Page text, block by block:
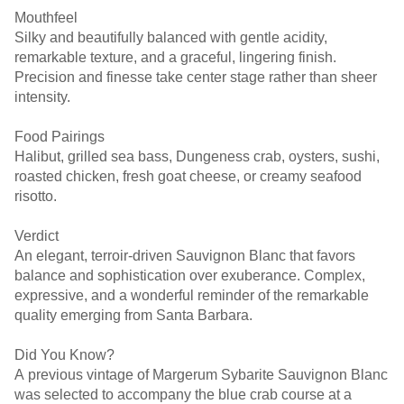
Mouthfeel
Silky and beautifully balanced with gentle acidity,
remarkable texture, and a graceful, lingering finish.
Precision and finesse take center stage rather than sheer
intensity.
Food Pairings
Halibut, grilled sea bass, Dungeness crab, oysters, sushi,
roasted chicken, fresh goat cheese, or creamy seafood
risotto.
Verdict
An elegant, terroir-driven Sauvignon Blanc that favors
balance and sophistication over exuberance. Complex,
expressive, and a wonderful reminder of the remarkable
quality emerging from Santa Barbara.
Did You Know?
A previous vintage of Margerum Sybarite Sauvignon Blanc
was selected to accompany the blue crab course at a